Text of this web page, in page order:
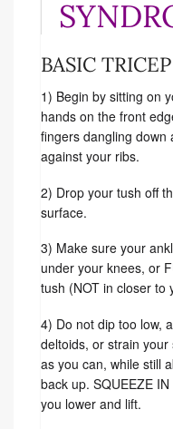
BASIC
1) Begin by sitting on
hands on the front
fingers dangling down
against your ribs.
2) Drop your tush off
surface.
3) Make sure your
under your knees, or
tush (NOT in closer to
4) Do not dip too low,
deltoids, or strain
as you can, while still
back up. SQUEEZE
you lower and lift.